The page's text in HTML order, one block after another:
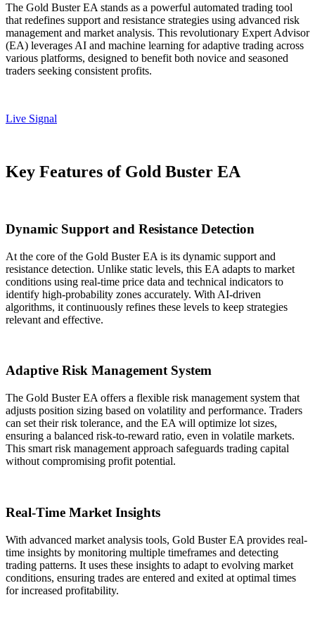
The Gold Buster EA stands as a powerful automated trading tool
that redefines support and resistance strategies using advanced risk
management and market analysis. This revolutionary Expert Advisor
(EA) leverages AI and machine learning for adaptive trading across
various platforms, designed to benefit both novice and seasoned
traders seeking consistent profits.
Live Signal
Key Features of Gold Buster EA
Dynamic Support and Resistance Detection
At the core of the Gold Buster EA is its dynamic support and
resistance detection. Unlike static levels, this EA adapts to market
conditions using real-time price data and technical indicators to
identify high-probability zones accurately. With AI-driven
algorithms, it continuously refines these levels to keep strategies
relevant and effective.
Adaptive Risk Management System
The Gold Buster EA offers a flexible risk management system that
adjusts position sizing based on volatility and performance. Traders
can set their risk tolerance, and the EA will optimize lot sizes,
ensuring a balanced risk-to-reward ratio, even in volatile markets.
This smart risk management approach safeguards trading capital
without compromising profit potential.
Real-Time Market Insights
With advanced market analysis tools, Gold Buster EA provides real-
time insights by monitoring multiple timeframes and detecting
trading patterns. It uses these insights to adapt to evolving market
conditions, ensuring trades are entered and exited at optimal times
for increased profitability.